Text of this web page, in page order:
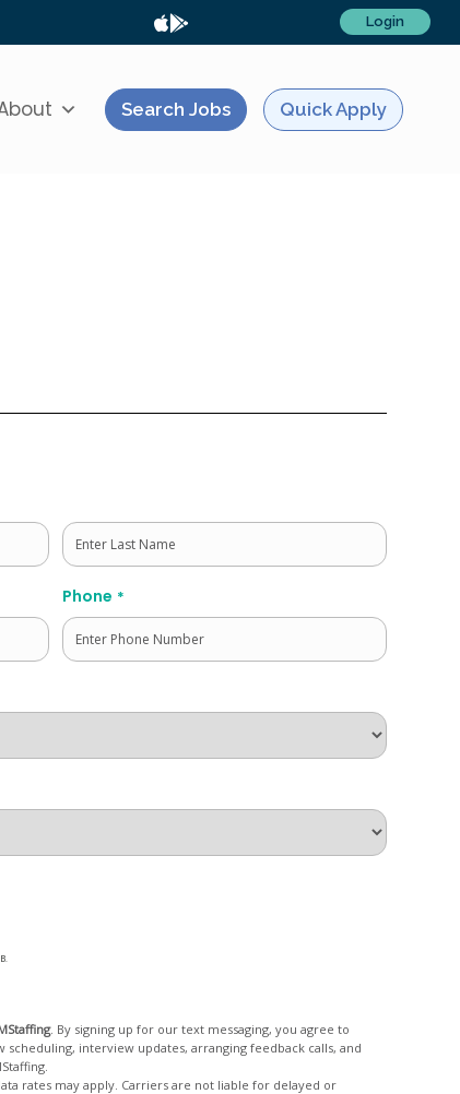
Login
Search Jobs Quick Apply
Phone *
. By signing up for our text messaging, you agree to
may apply. Carriers are not liable for delayed or